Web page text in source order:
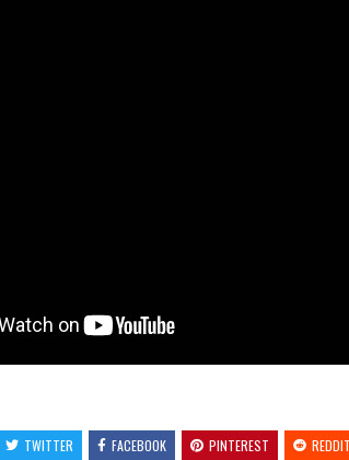
TWITTER FACEBOOK PINTEREST REDDIT